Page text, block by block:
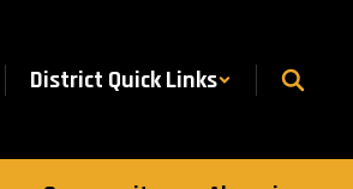
District Quick Links